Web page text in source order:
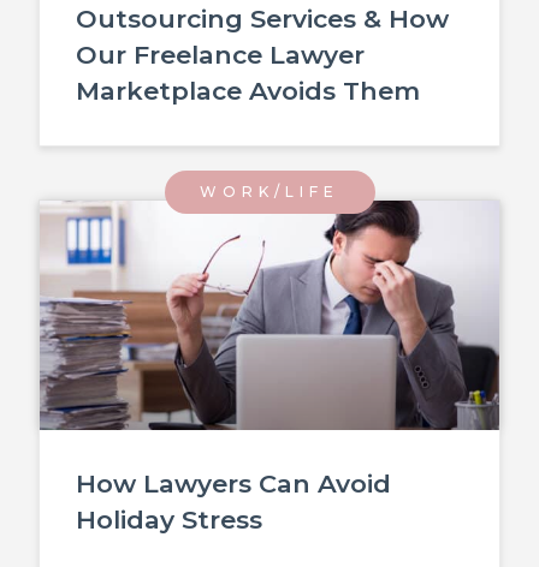
Outsourcing Services & How
Our Freelance Lawyer
Marketplace Avoids Them
WORK/LIFE
How Lawyers Can Avoid
Holiday Stress